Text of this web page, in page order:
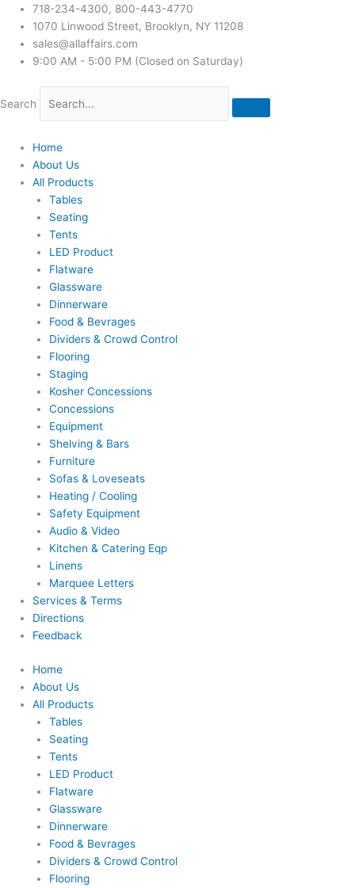
718-234-4300, 800-443-4770
1070 Linwood Street, Brooklyn, NY 11208
sales@allaffairs.com
9:00 AM - 5:00 PM (Closed on Saturday)
Search
Home
About Us
All Products
Tables
Seating
Tents
LED Product
Flatware
Glassware
Dinnerware
Food & Bevrages
Dividers & Crowd Control
Flooring
Staging
Kosher Concessions
Concessions
Equipment
Shelving & Bars
Furniture
Sofas & Loveseats
Heating / Cooling
Safety Equipment
Audio & Video
Kitchen & Catering Eqp
Linens
Marquee Letters
Services & Terms
Directions
Feedback
Home
About Us
All Products
Tables
Seating
Tents
LED Product
Flatware
Glassware
Dinnerware
Food & Bevrages
Dividers & Crowd Control
Flooring